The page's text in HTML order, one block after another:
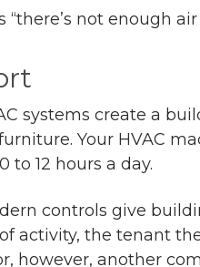
not enough air
systems create a
Your HVAC
to 12 hours a day.
controls give
activity, the tenant
however, another